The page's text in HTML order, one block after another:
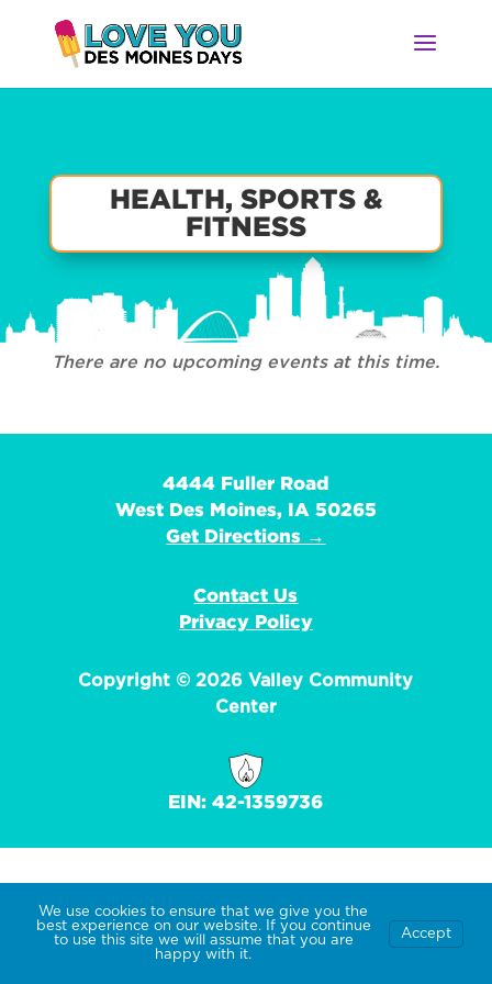
HEALTH, SPORTS &
FITNESS
There are no upcoming events at this time.
4444 Fuller Road
West Des Moines, IA 50265
Get Directions →
Contact Us
Privacy Policy
Copyright © 2026 Valley Community
Center
EIN: 42-1359736
We use cookies to ensure that we give you the
best experience on our website. If you continue
to use this site we will assume that you are
happy with it.
Accept